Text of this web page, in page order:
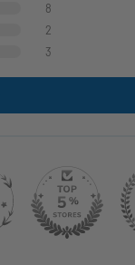
8
2
3